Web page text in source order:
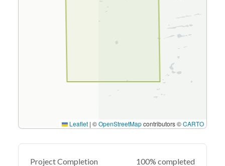
Leaflet | ©OpenStreetMapcontributors ©CARTO
Project Completion 100% completed